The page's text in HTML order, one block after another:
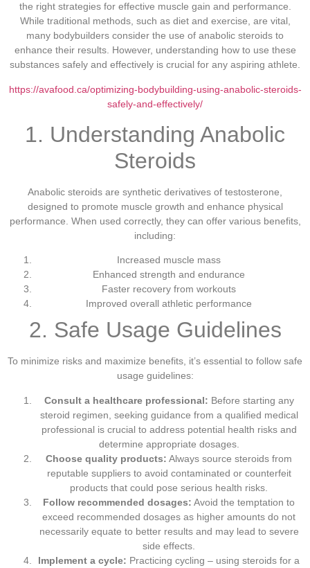
the right strategies for effective muscle gain and performance.
While traditional methods, such as diet and exercise, are vital,
many bodybuilders consider the use of anabolic steroids to
enhance their results. However, understanding how to use these
substances safely and effectively is crucial for any aspiring athlete.
https://avafood.ca/optimizing-bodybuilding-using-anabolic-steroids-
safely-and-effectively/
1. Understanding Anabolic
Steroids
Anabolic steroids are synthetic derivatives of testosterone,
designed to promote muscle growth and enhance physical
performance. When used correctly, they can offer various benefits,
including:
Increased muscle mass
Enhanced strength and endurance
Faster recovery from workouts
Improved overall athletic performance
2. Safe Usage Guidelines
To minimize risks and maximize benefits, it’s essential to follow safe
usage guidelines:
Consult a healthcare professional: Before starting any
steroid regimen, seeking guidance from a qualified medical
professional is crucial to address potential health risks and
determine appropriate dosages.
Choose quality products: Always source steroids from
reputable suppliers to avoid contaminated or counterfeit
products that could pose serious health risks.
Follow recommended dosages: Avoid the temptation to
exceed recommended dosages as higher amounts do not
necessarily equate to better results and may lead to severe
side effects.
Implement a cycle: Practicing cycling – using steroids for a